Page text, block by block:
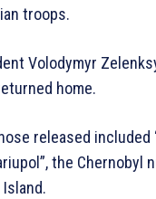
troops.
Volodymyr
home.
released included
the Chernobyl